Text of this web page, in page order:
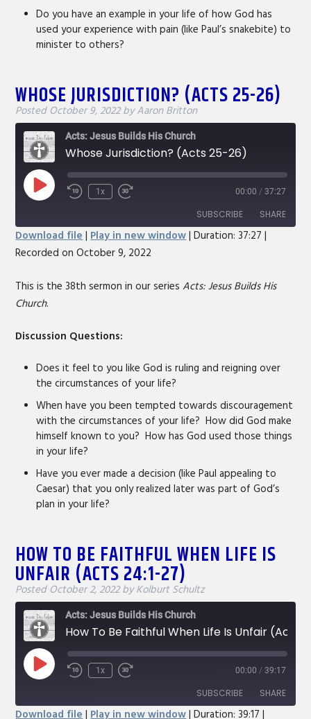
Do you have an example in your life of how God has
used your experience with pain (like Paul’s snakebite) to
minister to others?
WHOSE JURISDICTION? (ACTS 25-26)
Posted October 9, 2022 by Aaron Britton
Acts: Jesus Builds His Church
Whose Jurisdiction? (Acts 25-26)
Play
EpisodeRewind
Seconds
1x
Fast
30
seconds
00:00 / 37:27
SUBSCRIBE SHARE
SHARE
LINK
Download file | Play in new window|Duration: 37:27 |
Recorded on October 9, 2022
This is the 38th sermon in our seriesActs: Jesus Builds His
Church.
Discussion Questions:
Does it feel to you like God is ruling and reigning over
the circumstances of your life?
When have you been tempted towards discouragement
with the circumstances of your life? How did God make
himself known to you? How has God used those things
in your life?
Have you ever made a decision (like Paul appealing to
Caesar) that you only realized later was part of God’s
plan in your life?
HOW TO BE FAITHFUL WHEN LIFE IS
UNFAIR (ACTS 24:1-27)
Posted October 2, 2022 by Kolburt Schultz
Acts: Jesus Builds His Church
Play
EpisodeRewind
1x
Fast
seconds
00:00 / 39:17
SUBSCRIBE SHARE
Download file | Play in new window|Duration: 39:17 |